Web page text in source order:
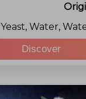
Yeast, Water,
Discover